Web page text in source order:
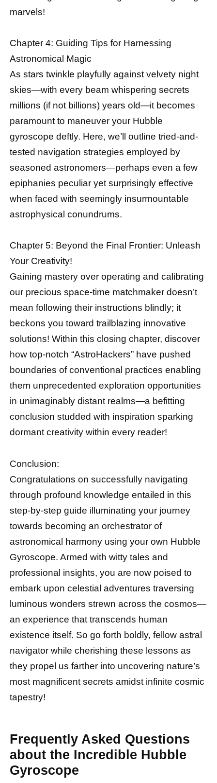
marvels!
Chapter 4: Guiding Tips for Harnessing
Astronomical Magic
As stars twinkle playfully against velvety night
skies—with every beam whispering secrets
millions (if not billions) years old—it becomes
paramount to maneuver your Hubble
gyroscope deftly. Here, we’ll outline tried-and-
tested navigation strategies employed by
seasoned astronomers—perhaps even a few
epiphanies peculiar yet surprisingly effective
when faced with seemingly insurmountable
astrophysical conundrums.
Chapter 5: Beyond the Final Frontier: Unleash
Your Creativity!
Gaining mastery over operating and calibrating
our precious space-time matchmaker doesn’t
mean following their instructions blindly; it
beckons you toward trailblazing innovative
solutions! Within this closing chapter, discover
how top-notch “AstroHackers” have pushed
boundaries of conventional practices enabling
them unprecedented exploration opportunities
in unimaginably distant realms—a befitting
conclusion studded with inspiration sparking
dormant creativity within every reader!
Conclusion:
Congratulations on successfully navigating
through profound knowledge entailed in this
step-by-step guide illuminating your journey
towards becoming an orchestrator of
astronomical harmony using your own Hubble
Gyroscope. Armed with witty tales and
professional insights, you are now poised to
embark upon celestial adventures traversing
luminous wonders strewn across the cosmos—
an experience that transcends human
existence itself. So go forth boldly, fellow astral
navigator while cherishing these lessons as
they propel us farther into uncovering nature’s
most magnificent secrets amidst infinite cosmic
tapestry!
Frequently Asked Questions
about the Incredible Hubble
Gyroscope